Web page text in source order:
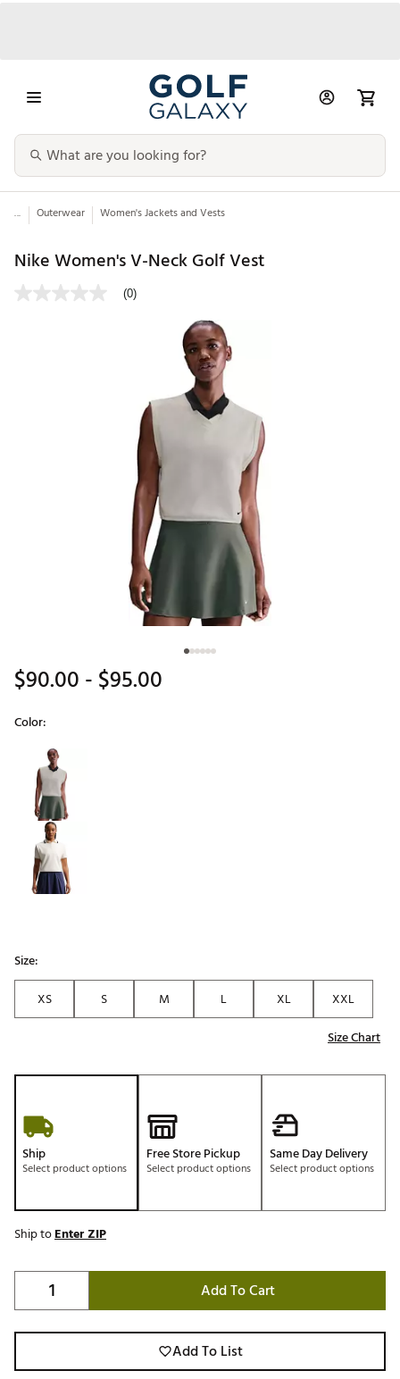
... Outerwear Women's Jackets and Vests
Nike Women's V-Neck Golf Vest
(0)
$90.00- $95.00
Color:
Selectable group
Size:
XS
S M L XL
XXL
Size Chart
Ship
Select product options
Free Store Pickup
Select product options
Same Day Delivery
Select product options
Ship toEnter ZIP
Add To Cart
Add To List